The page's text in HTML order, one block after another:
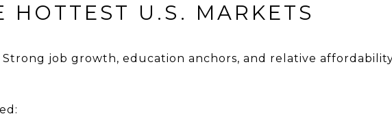
HOTTEST U.S. MARKETS
Strong job growth, education anchors, and relative